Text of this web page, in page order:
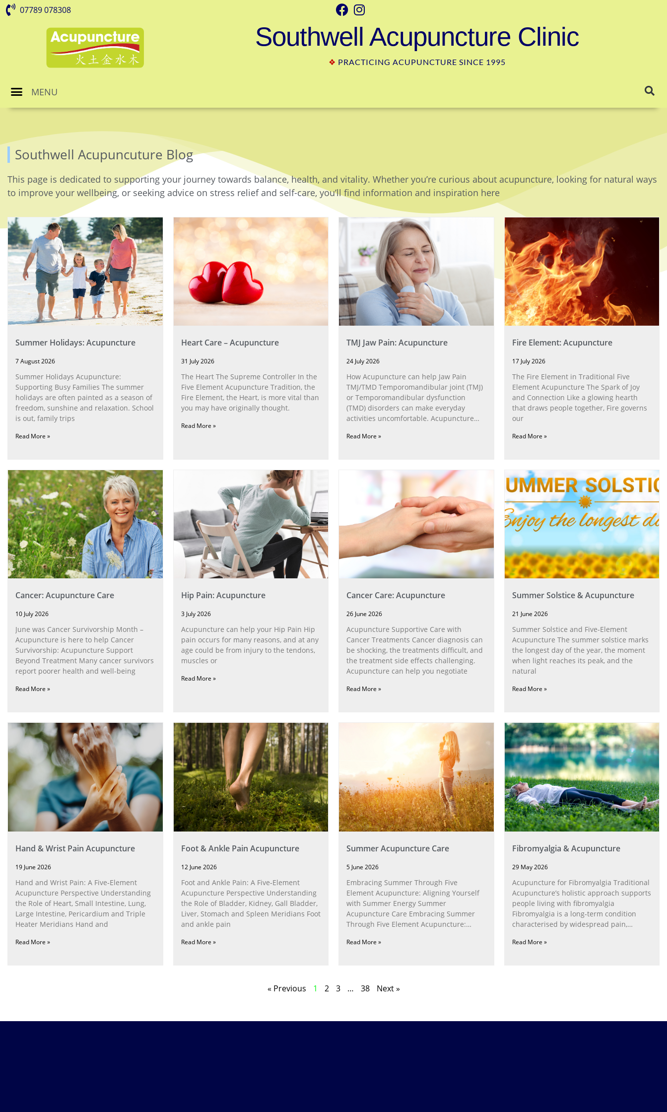
07789 078308
Southwell Acupuncture Clinic
❖ PRACTICING ACUPUNCTURE SINCE 1995
MENU
Southwell Acupuncuture Blog
This page is dedicated to supporting your journey towards balance, health, and vitality. Whether you’re curious about acupuncture, looking for natural ways
to improve your wellbeing, or seeking advice on stress relief and self-care, you’ll find information and inspiration here
Summer Holidays: Acupuncture
7 August 2026
Summer Holidays Acupuncture:
Supporting Busy Families The summer
holidays are often painted as a season of
freedom, sunshine and relaxation. School
is out, family trips
Read More »
Heart Care – Acupuncture
31 July 2026
The Heart The Supreme Controller In the
Five Element Acupuncture Tradition, the
Fire Element, the Heart, is more vital than
you may have originally thought.
Read More »
TMJ Jaw Pain: Acupuncture
24 July 2026
How Acupuncture can help Jaw Pain
TMJ/TMD Temporomandibular joint (TMJ)
or Temporomandibular dysfunction
(TMD) disorders can make everyday
activities uncomfortable. Acupuncture
Read More »
Fire Element: Acupuncture
17 July 2026
The Fire Element in Traditional Five
Element Acupuncture The Spark of Joy
and Connection Like a glowing hearth
that draws people together, Fire governs
our
Read More »
Cancer: Acupuncture Care
10 July 2026
June was Cancer Survivorship Month –
Acupuncture is here to help Cancer
Survivorship: Acupuncture Support
Beyond Treatment Many cancer survivors
report poorer health and well-being
Read More »
Hip Pain: Acupuncture
3 July 2026
Acupuncture can help your Hip Pain Hip
pain occurs for many reasons, and at any
age could be from injury to the tendons,
muscles or
Read More »
Cancer Care: Acupuncture
26 June 2026
Acupuncture Supportive Care with
Cancer Treatments Cancer diagnosis can
be shocking, the treatments difficult, and
the treatment side effects challenging.
Acupuncture can help you negotiate
Read More »
Summer Solstice & Acupuncture
21 June 2026
Summer Solstice and Five-Element
Acupuncture The summer solstice marks
the longest day of the year, the moment
when light reaches its peak, and the
natural
Read More »
Hand & Wrist Pain Acupuncture
19 June 2026
Hand and Wrist Pain: A Five‑Element
Acupuncture Perspective Understanding
the Role of Heart, Small Intestine, Lung,
Large Intestine, Pericardium and Triple
Heater Meridians Hand and
Read More »
Foot & Ankle Pain Acupuncture
12 June 2026
Foot and Ankle Pain: A Five‑Element
Acupuncture Perspective Understanding
the Role of Bladder, Kidney, Gall Bladder,
Liver, Stomach and Spleen Meridians Foot
and ankle pain
Read More »
Summer Acupuncture Care
5 June 2026
Embracing Summer Through Five
Element Acupuncture: Aligning Yourself
with Summer Energy Summer
Acupuncture Care Embracing Summer
Through Five Element Acupuncture:
Read More »
Fibromyalgia & Acupuncture
29 May 2026
Acupuncture for Fibromyalgia Traditional
Acupuncture’s holistic approach supports
people living with fibromyalgia
Fibromyalgia is a long‑term condition
characterised by widespread pain,
Read More »
« Previous 1 2 3 … 38 Next »